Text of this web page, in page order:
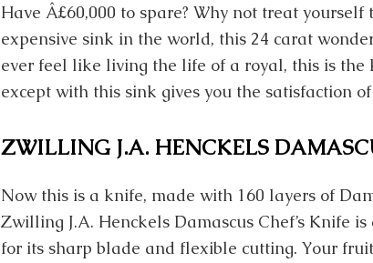
Have Â£60,000 to spare? Why not treat
expensive sink in the world, this 24 carat
ever feel like living the life of a royal, this is
except with this sink gives you the satisfaction
ZWILLING J.A. HENCKELS
Now this is a knife, made with 160 layers of
Zwilling J.A. Henckels Damascus Chef’s Knife
for its sharp blade and flexible cutting. Your